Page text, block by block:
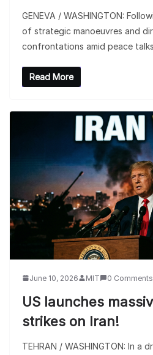
GENEVA / WASHINGTON:
of strategic manoeuvres and
confrontations amid peace
Read More
June 10, 2026 MIT 0 Comments
US launches
strikes on Iran!
TEHRAN / WASHINGTON: In a